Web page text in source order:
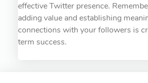
effective Twitter presence.
adding value and establishing
connections with your followers is
term success.